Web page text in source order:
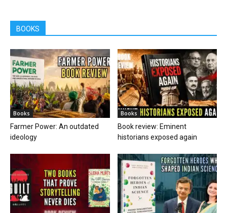
BOOKS
Books
Farmer Power: An outdated
ideology
Books
Book review: Eminent
historians exposed again